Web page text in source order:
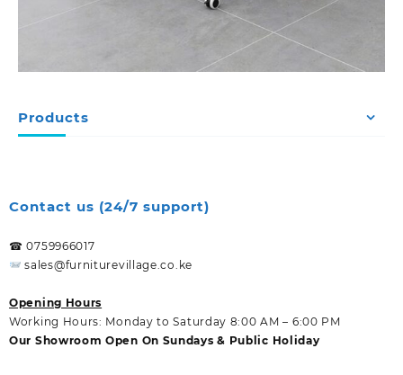
Products
Contact us (24/7 support)
☎ 0759966017
sales@furniturevillage.co.ke
Opening Hours
Working Hours: Monday to Saturday 8:00 AM – 6:00 PM
Our Showroom Open On Sundays & Public Holiday